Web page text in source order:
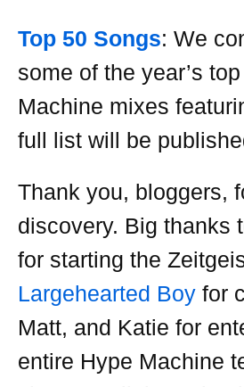
Top 50 Songs: We
some of the year’s
Machine mixes
full list will be
Thank you, bloggers,
discovery. Big thanks
for starting the
Largehearted Boy for
Matt, and Katie for
entire Hype Machine